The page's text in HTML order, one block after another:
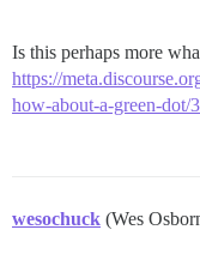
Is this perhaps more
https://
how-about-a-green-dot/
wesochuck (Wes